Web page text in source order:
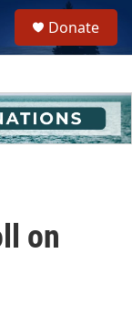
h
u
e
Donate
on